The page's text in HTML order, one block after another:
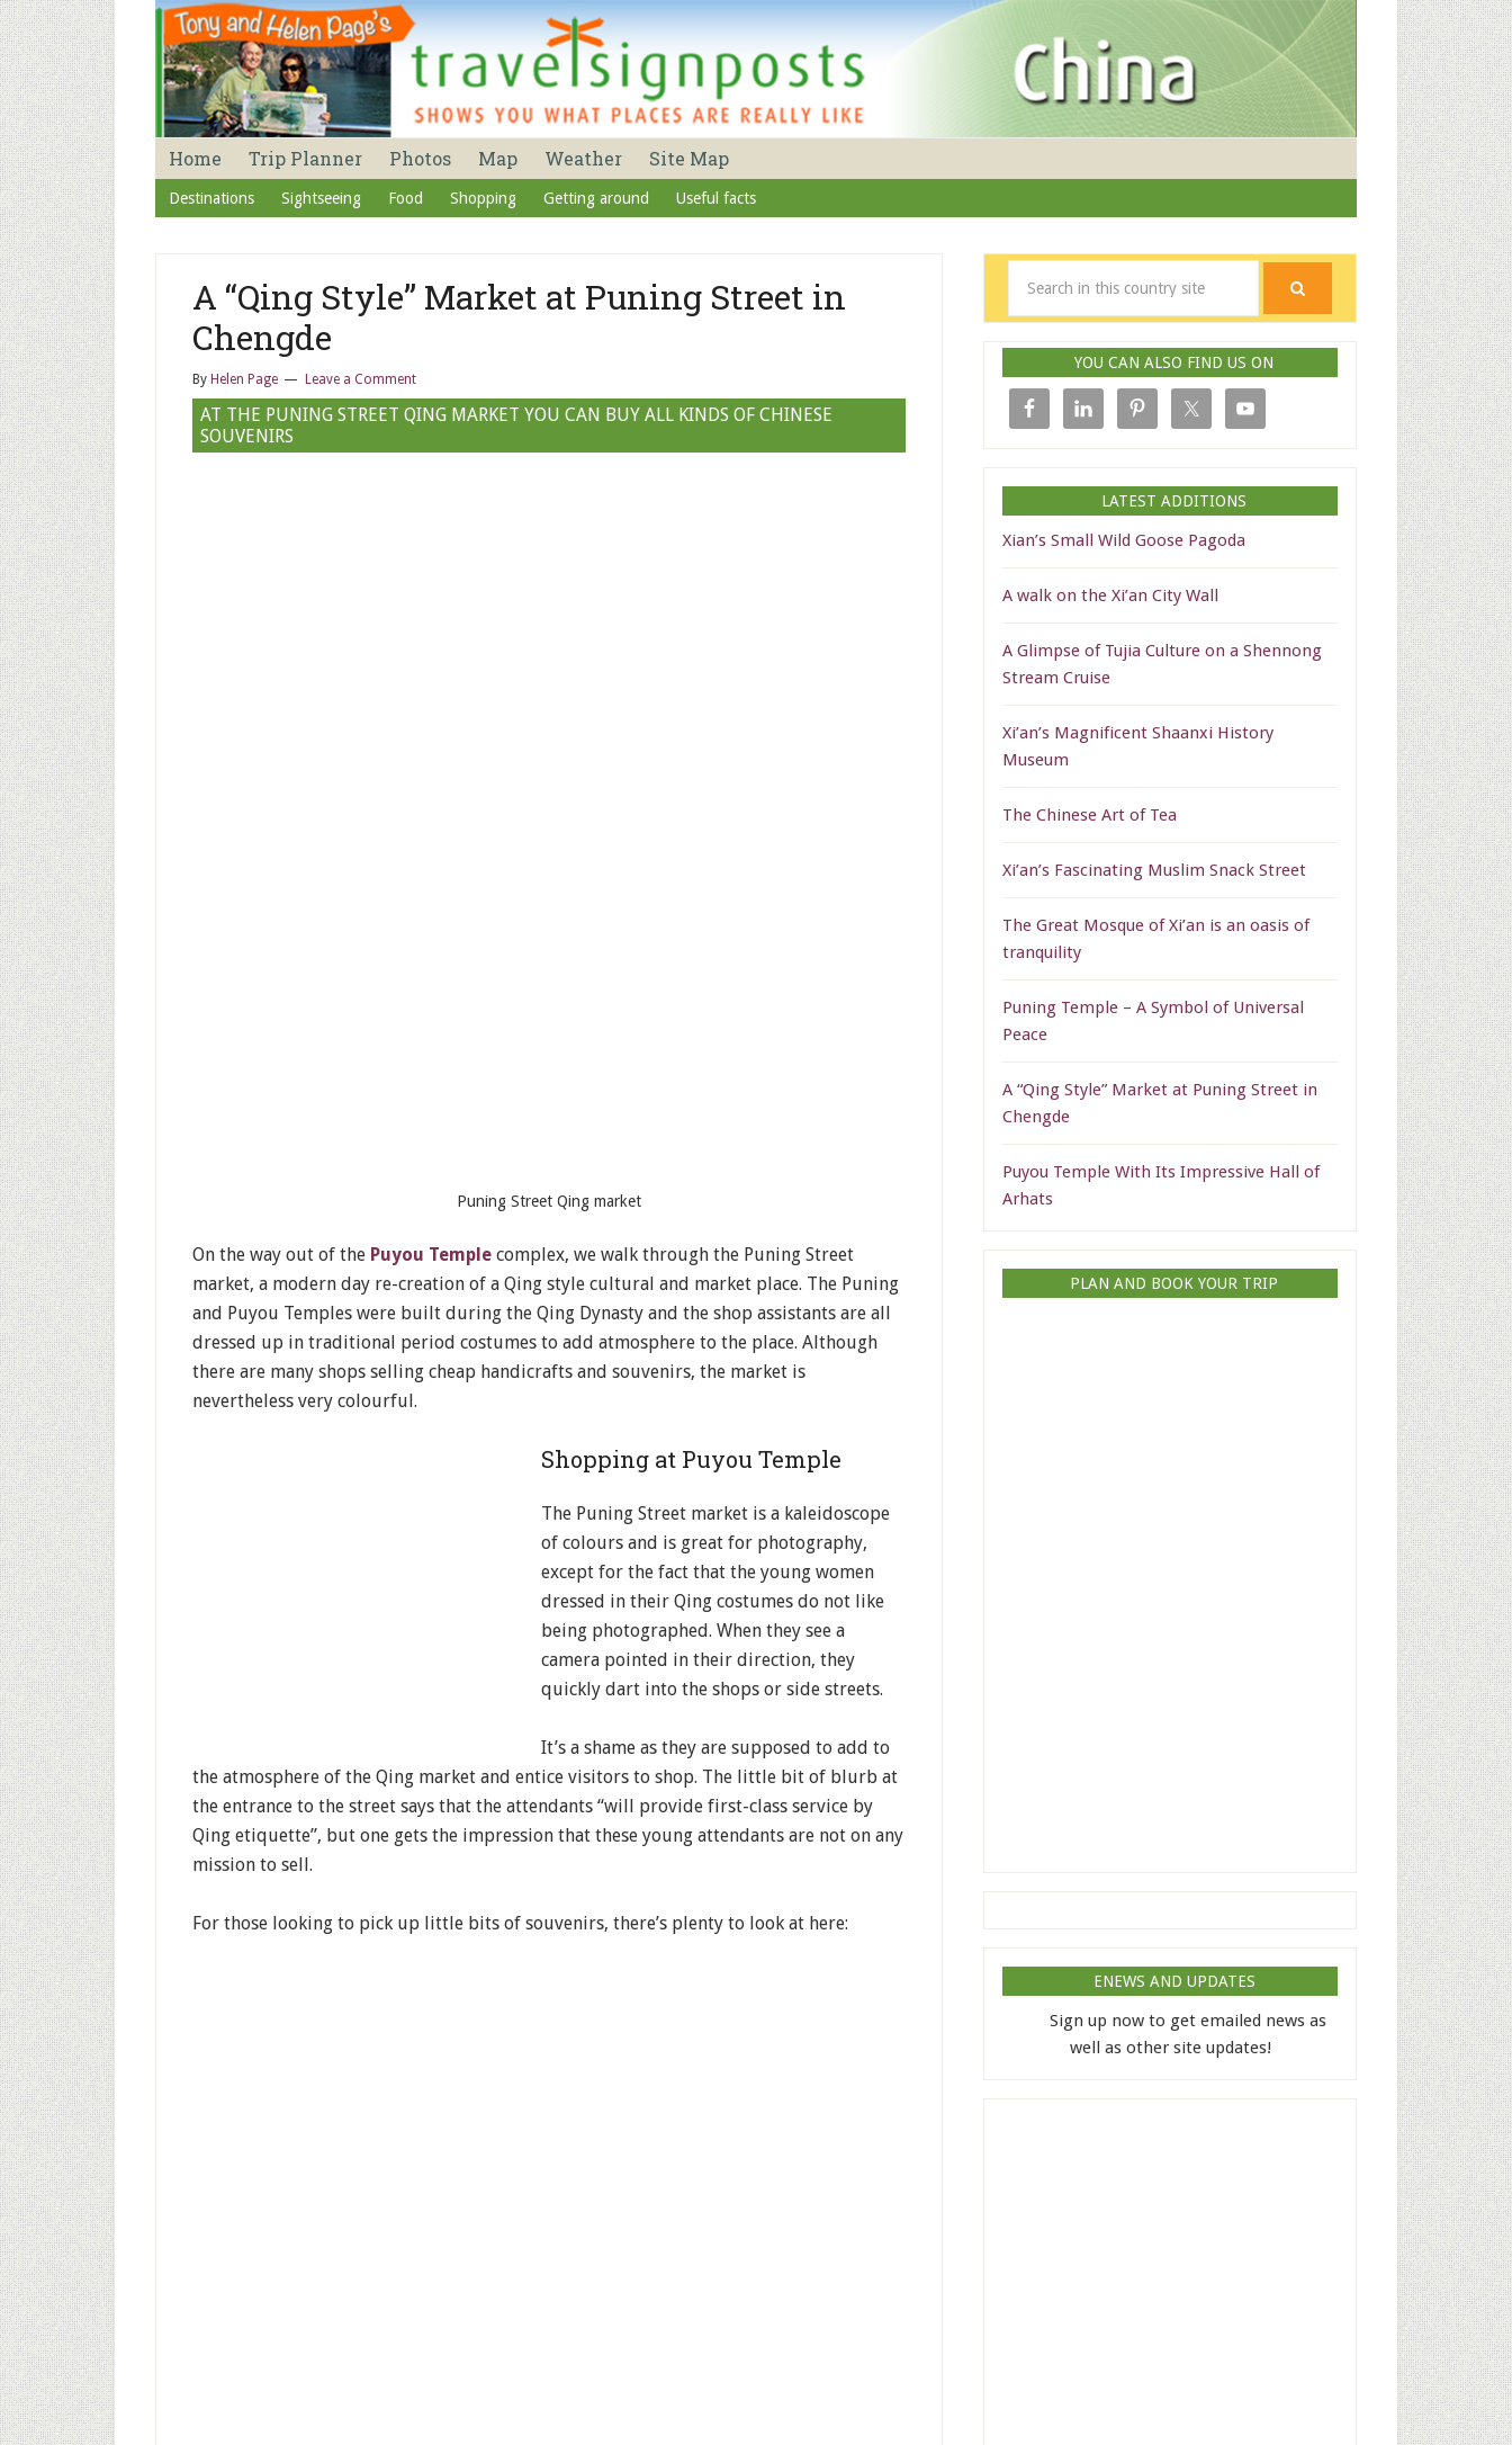
Home Trip Planner Photos Map Weather Site Map
Destinations Sightseeing Food Shopping Getting around Useful facts
A “Qing Style” Market at Puning Street in
Chengde
By Helen Page Leave a Comment
AT THE PUNING STREET QING MARKET YOU CAN BUY ALL KINDS OF CHINESE
SOUVENIRS
Puning Street Qing market
On the way out of the Puyou Temple complex, we walk through the Puning Street
market, a modern day re-creation of a Qing style cultural and market place. The Puning
and Puyou Temples were built during the Qing Dynasty and the shop assistants are all
dressed up in traditional period costumes to add atmosphere to the place. Although
there are many shops selling cheap handicrafts and souvenirs, the market is
nevertheless very colourful.
Shopping at Puyou Temple
The Puning Street market is a kaleidoscope
of colours and is great for photography,
except for the fact that the young women
dressed in their Qing costumes do not like
being photographed. When they see a
camera pointed in their direction, they
quickly dart into the shops or side streets.
It’s a shame as they are supposed to add to
the atmosphere of the Qing market and entice visitors to shop. The little bit of blurb at
the entrance to the street says that the attendants “will provide first-class service by
Qing etiquette”, but one gets the impression that these young attendants are not on any
mission to sell.
For those looking to pick up little bits of souvenirs, there’s plenty to look at here:
YOU CAN ALSO FIND US ON
LATEST ADDITIONS
Xian’s Small Wild Goose Pagoda
A walk on the Xi’an City Wall
A Glimpse of Tujia Culture on a Shennong
Stream Cruise
Xi’an’s Magnificent Shaanxi History
Museum
The Chinese Art of Tea
Xi’an’s Fascinating Muslim Snack Street
The Great Mosque of Xi’an is an oasis of
tranquility
Puning Temple – A Symbol of Universal
Peace
A “Qing Style” Market at Puning Street in
Chengde
Puyou Temple With Its Impressive Hall of
Arhats
PLAN AND BOOK YOUR TRIP
ENEWS AND UPDATES
Sign up now to get emailed news as
well as other site updates!